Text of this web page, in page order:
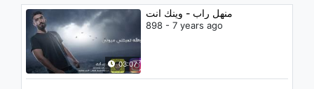
03:07
منهل راب - وينك انت
898 - 7 years ago